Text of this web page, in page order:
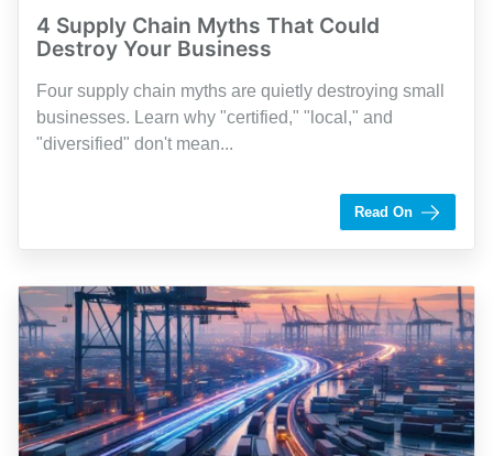
4 Supply Chain Myths That Could
Destroy Your Business
Four supply chain myths are quietly destroying small
businesses. Learn why "certified," "local," and
"diversified" don't mean...
Read On